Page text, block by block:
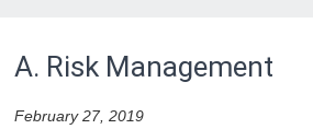
A. Risk Management
February 27, 2019